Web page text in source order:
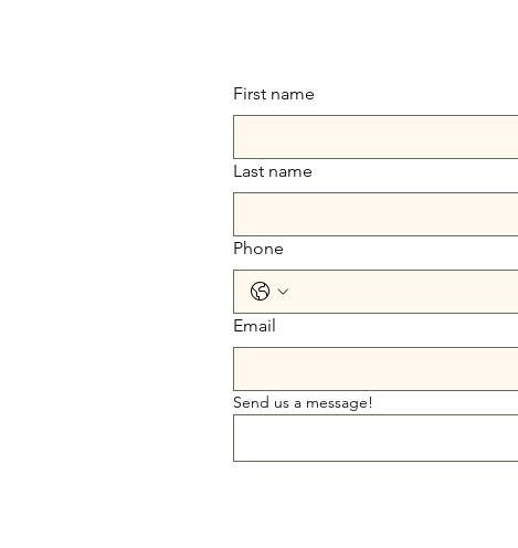
First name
Last name
Phone
Email
Send us a message!